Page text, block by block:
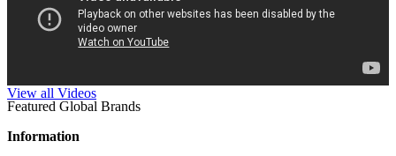
View all Videos
Featured Global Brands
Information